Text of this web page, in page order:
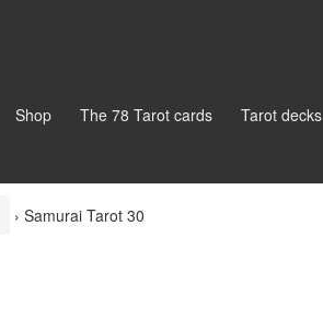
Shop The 78 Tarot cards Tarot decks
› Samurai Tarot 30